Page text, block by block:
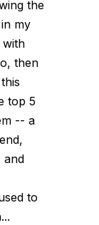
the
my
with
then
top 5
-- a
and
to